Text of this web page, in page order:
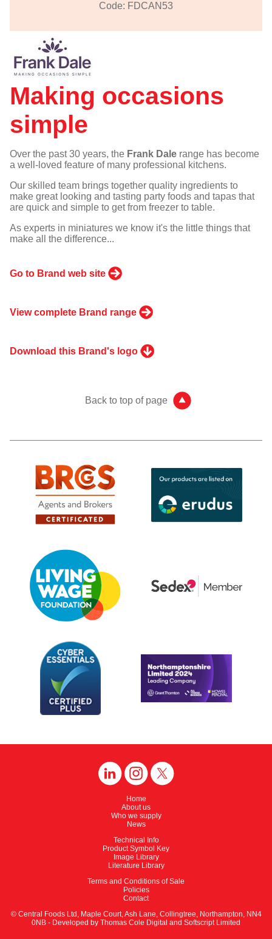
Code: FDCAN53
Making occasions
simple
Over the past 30 years, the Frank Dale range has become
a well-loved feature of many professional kitchens.
Our skilled team brings together quality ingredients to
make great looking and tasting party foods and tapas that
are quick and simple to get from freezer to table.
As experts in miniatures we know it's the little things that
make all the difference...
Go to Brand web site
View complete Brand range
Download this Brand's logo
Back to top of page
Home
About us
Who we supply
News
Technical Info
Product Symbol Key
Image Library
Literature Library
Terms and Conditions of Sale
Policies
Contact
© Central Foods Ltd, Maple Court, Ash Lane, Collingtree, Northampton, NN4
0NB - Developed by Thomas Cole Digital and Softscript Limited